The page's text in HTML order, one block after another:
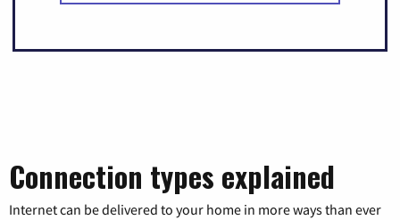
Connection types explained
Internet can be delivered to your home in more ways than ever